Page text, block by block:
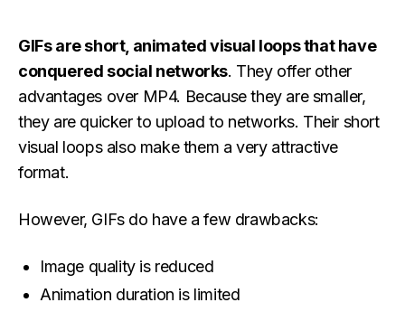
GIFs are short, animated visual loops that have
conquered social networks. They offer other
advantages over MP4. Because they are smaller,
they are quicker to upload to networks. Their short
visual loops also make them a very attractive
format.
However, GIFs do have a few drawbacks:
Image quality is reduced
Animation duration is limited